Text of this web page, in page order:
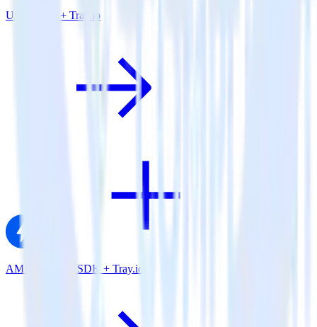
Unity SDK + Tray.io
AMP Analytics SDK + Tray.io